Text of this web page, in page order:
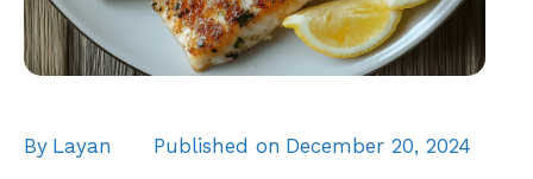
By Layan Published on December 20, 2024